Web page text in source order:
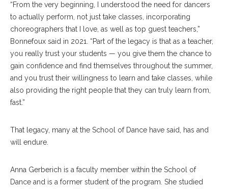
“From the very beginning, I understood the need for dancers
to actually perform, not just take classes, incorporating
choreographers that I love, as well as top guest teachers,”
Bonnefoux said in 2021. “Part of the legacy is that as a teacher,
you really trust your students — you give them the chance to
gain confidence and find themselves throughout the summer,
and you trust their willingness to learn and take classes, while
also providing the right people that they can truly learn from,
fast.”
That legacy, many at the School of Dance have said, has and
will endure.
Anna Gerberich is a faculty member within the School of
Dance and is a former student of the program. She studied